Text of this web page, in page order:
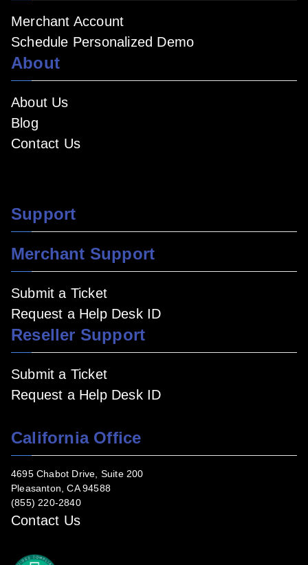
Merchant Account
Schedule Personalized Demo
About
About Us
Blog
Contact Us
Support
Merchant Support
Submit a Ticket
Request a Help Desk ID
Reseller Support
Submit a Ticket
Request a Help Desk ID
California Office
4695 Chabot Drive, Suite 200
Pleasanton, CA 94588
(855) 220-2840
Contact Us